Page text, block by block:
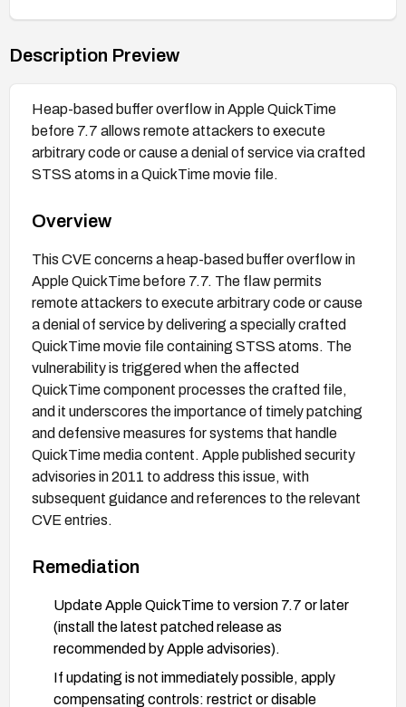
Description Preview
Heap-based buffer overflow in Apple QuickTime
before 7.7 allows remote attackers to execute
arbitrary code or cause a denial of service via crafted
STSS atoms in a QuickTime movie file.
Overview
This CVE concerns a heap-based buffer overflow in
Apple QuickTime before 7.7. The flaw permits
remote attackers to execute arbitrary code or cause
a denial of service by delivering a specially crafted
QuickTime movie file containing STSS atoms. The
vulnerability is triggered when the affected
QuickTime component processes the crafted file,
and it underscores the importance of timely patching
and defensive measures for systems that handle
QuickTime media content. Apple published security
advisories in 2011 to address this issue, with
subsequent guidance and references to the relevant
CVE entries.
Remediation
Update Apple QuickTime to version 7.7 or later
(install the latest patched release as
recommended by Apple advisories).
If updating is not immediately possible, apply
compensating controls: restrict or disable